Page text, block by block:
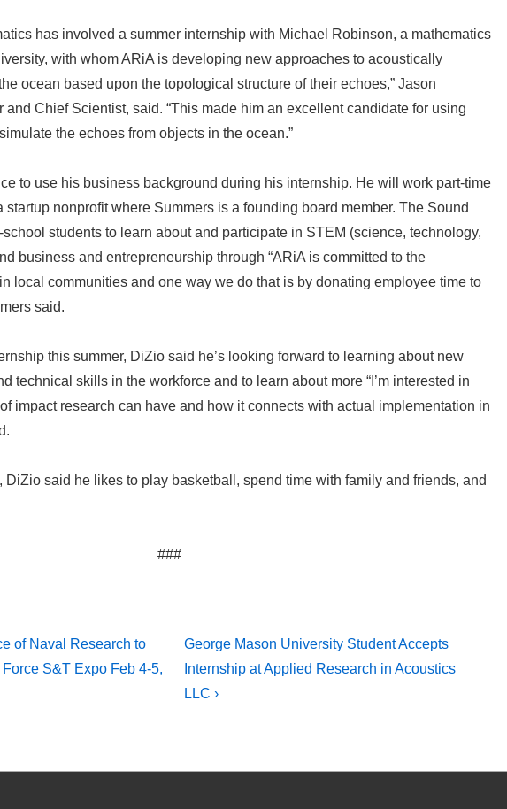
has involved a summer internship with Michael Robinson, a mathematics
with whom ARiA is developing new approaches to acoustically
ocean based upon the topological structure of their echoes,” Jason
and Chief Scientist, said. “This made him an excellent candidate for using
the echoes from objects in the ocean.”
to use his business background during his internship. He will work part-time
nonprofit where Summers is a founding board member. The Sound
students to learn about and participate in STEM (science, technology,
business and entrepreneurship through “ARiA is committed to the
local communities and one way we do that is by donating employee time to
said.
this summer, DiZio said he’s looking forward to learning about new
technical skills in the workforce and to learn about more “I’m interested in
impact research can have and how it connects with actual implementation in
DiZio said he likes to play basketball, spend time with family and friends, and
###
of Naval Research to
S&T Expo Feb 4-5,
Next
Post
is
George Mason University Student Accepts
Internship at Applied Research in Acoustics
LLC ›